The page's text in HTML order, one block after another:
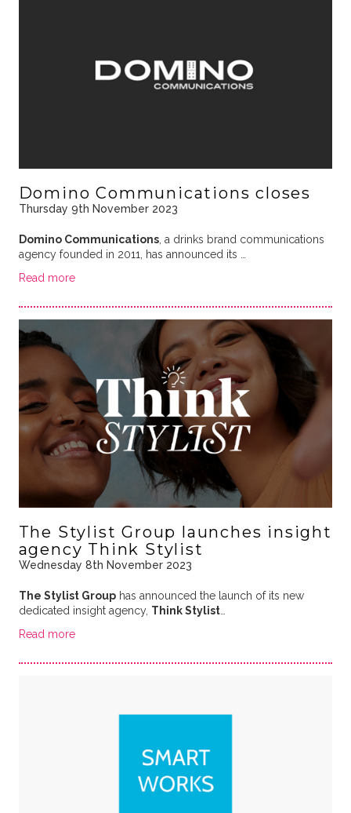
Domino Communications closes
Thursday 9th November 2023
Domino Communications, a drinks brand communications
agency founded in 2011, has announced its …
Read more
The Stylist Group launches insight
agency Think Stylist
Wednesday 8th November 2023
The Stylist Grouphas announced the launch of its new
dedicated insight agency, Think Stylist…
Read more